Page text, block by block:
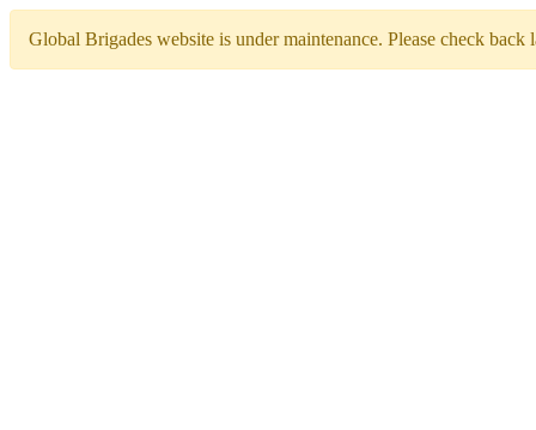
Global Brigades website is under maintenance. Please check back